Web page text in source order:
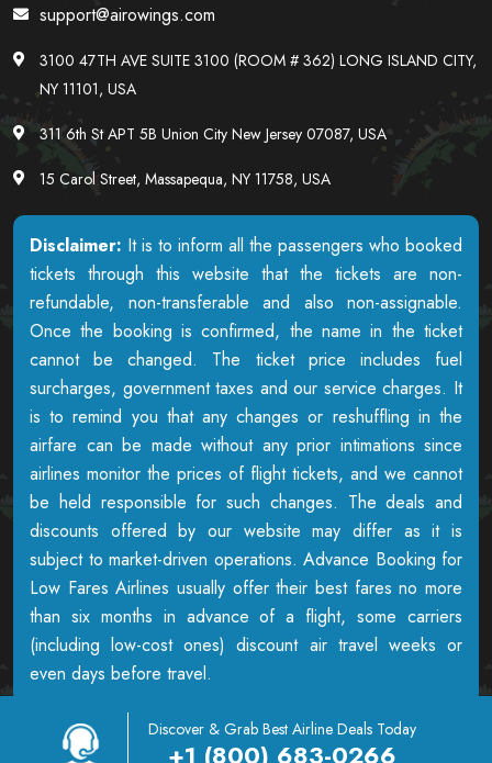
support@airowings.com
3100 47TH AVE SUITE 3100 (ROOM # 362) LONG ISLAND CITY,
NY 11101, USA
311 6th St APT 5B Union City New Jersey 07087, USA
15 Carol Street, Massapequa, NY 11758, USA
Disclaimer: It is to inform all the passengers who booked
tickets through this website that the tickets are non-
refundable, non-transferable and also non-assignable.
Once the booking is confirmed, the name in the ticket
cannot be changed. The ticket price includes fuel
surcharges, government taxes and our service charges. It
is to remind you that any changes or reshuffling in the
airfare can be made without any prior intimations since
airlines monitor the prices of flight tickets, and we cannot
be held responsible for such changes. The deals and
discounts offered by our website may differ as it is
subject to market-driven operations. Advance Booking for
Low Fares Airlines usually offer their best fares no more
than six months in advance of a flight, some carriers
(including low-cost ones) discount air travel weeks or
even days before travel.
Discover & Grab Best Airline Deals Today
+1 (800) 683-0266